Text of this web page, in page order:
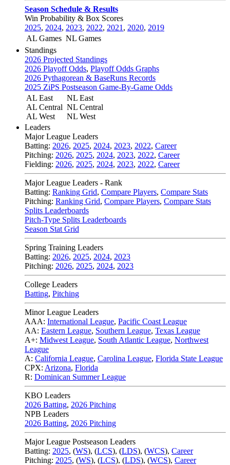
Season Schedule & Results
Win Probability & Box Scores
2025, 2024, 2023, 2022, 2021 , 2020, 2019
AL Games NL Games
Standings
2026 Projected Standings
2026 Playoff Odds, Playoff Odds Graphs
2026 Pythagorean & BaseRuns Records
2025 ZiPS Postseason Game-By-Game Odds
AL East
AL Central
AL West
NL East
NL Central
NL West
Leaders
Major League Leaders
Batting: 2026, 2025, 2024, 2023, 2022, Career
Pitching: 2026, 2025, 2024, 2023, 2022, Career
Fielding: 2026, 2025, 2024, 2023, 2022, Career
Major League Leaders - Rank
Batting: Ranking Grid, Compare Players, Compare Stats
Pitching: Ranking Grid, Compare Players, Compare Stats
Splits Leaderboards
Pitch-Type Splits Leaderboards
Season Stat Grid
Spring Training Leaders
Batting: 2026, 2025, 2024, 2023
Pitching: 2026, 2025, 2024, 2023
College Leaders
Batting, Pitching
Minor League Leaders
AAA: International League, Pacific Coast League
AA: Eastern League, Southern League, Texas League
A+: Midwest League, South Atlantic League, Northwest
League
A: California League, Carolina League, Florida State League
CPX: Arizona, Florida
R: Dominican Summer League
KBO Leaders
2026 Batting, 2026 Pitching
NPB Leaders
2026 Batting, 2026 Pitching
Major League Postseason Leaders
Batting: 2025, (WS), (LCS), (LDS), (WCS), Career
Pitching: 2025, (WS), (LCS), (LDS), (WCS), Career